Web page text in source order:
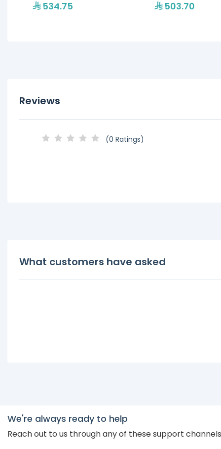
534.75 503.70
Reviews
(0 Ratings)
What customers have asked
We're always ready to help
Reach out to us through any of these support channels